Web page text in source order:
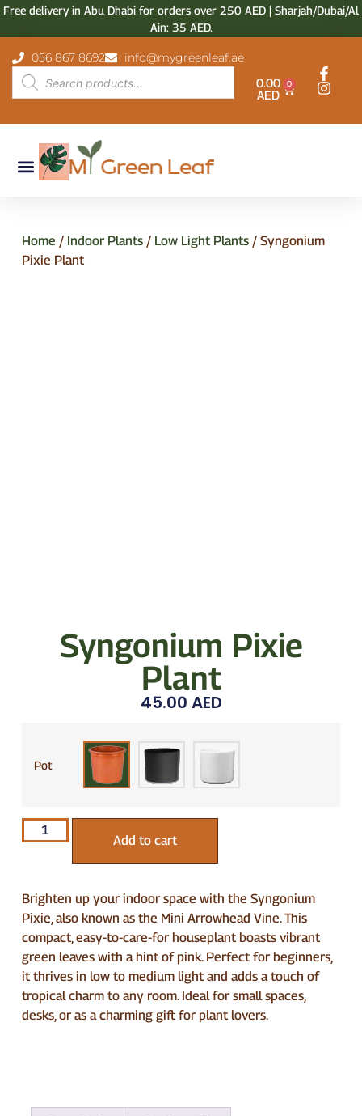
Free delivery in Abu Dhabi for orders over 250 AED | Sharjah/Dubai/Al
Ain: 35 AED.
056 867 8692
info@mygreenleaf.ae
0.00
AED
0
Home / Indoor Plants/ Low Light Plants/ Syngonium
Pixie Plant
Syngonium Pixie
Plant
45.00 AED
Pot
Add to cart
Brighten up your indoor space with the Syngonium
Pixie, also known as the Mini Arrowhead Vine. This
compact, easy-to-care-for houseplant boasts vibrant
green leaves with a hint of pink. Perfect for beginners,
it thrives in low to medium light and adds a touch of
tropical charm to any room. Ideal for small spaces,
desks, or as a charming gift for plant lovers.